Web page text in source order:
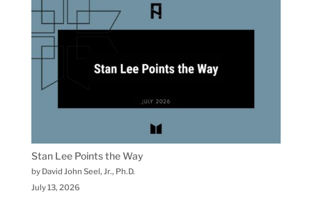
Stan Lee Points the Way
by David John Seel, Jr., Ph.D.
July 13, 2026